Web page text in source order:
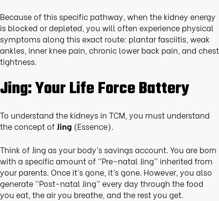
Because of this specific pathway, when the kidney energy
is blocked or depleted, you will often experience physical
symptoms along this exact route: plantar fasciitis, weak
ankles, inner knee pain, chronic lower back pain, and chest
tightness.
Jing: Your Life Force Battery
To understand the kidneys in TCM, you must understand
the concept ofJing (Essence).
Think of Jing as your body’s savings account. You are born
with a specific amount of “Pre-natal Jing” inherited from
your parents. Once it’s gone, it’s gone. However, you also
generate “Post-natal Jing” every day through the food
you eat, the air you breathe, and the rest you get.